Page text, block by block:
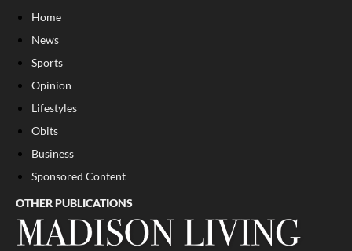
Home
News
Sports
Opinion
Lifestyles
Obits
Business
Sponsored Content
OTHER PUBLICATIONS